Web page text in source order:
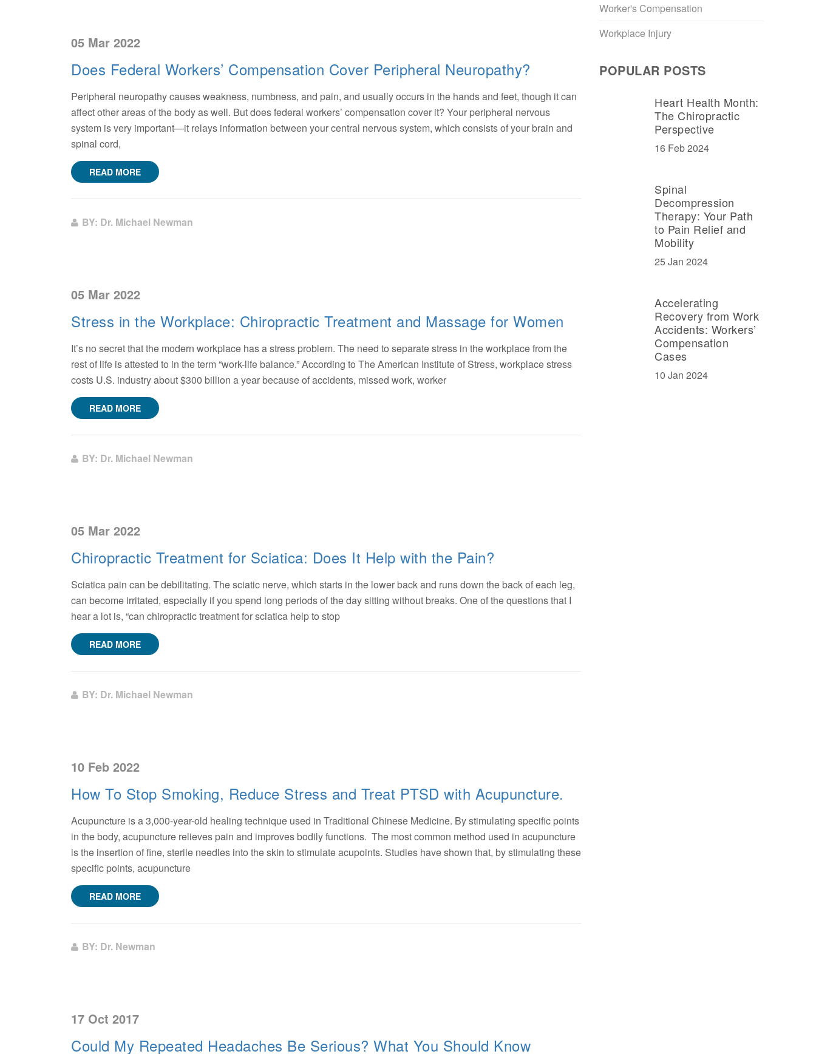
05 Mar 2022
Does Federal Workers’ Compensation Cover Peripheral Neuropathy?
Peripheral neuropathy causes weakness, numbness, and pain, and usually occurs in the hands and feet, though it can
affect other areas of the body as well. But does federal workers’ compensation cover it? Your peripheral nervous
system is very important—it relays information between your central nervous system, which consists of your brain and
spinal cord,
READ MORE
BY: Dr. Michael Newman
05 Mar 2022
Stress in the Workplace: Chiropractic Treatment and Massage for Women
It’s no secret that the modern workplace has a stress problem. The need to separate stress in the workplace from the
rest of life is attested to in the term “work-life balance.” According to The American Institute of Stress, workplace stress
costs U.S. industry about $300 billion a year because of accidents, missed work, worker
READ MORE
BY: Dr. Michael Newman
05 Mar 2022
Chiropractic Treatment for Sciatica: Does It Help with the Pain?
Sciatica pain can be debilitating. The sciatic nerve, which starts in the lower back and runs down the back of each leg,
can become irritated, especially if you spend long periods of the day sitting without breaks. One of the questions that I
hear a lot is, “can chiropractic treatment for sciatica help to stop
READ MORE
BY: Dr. Michael Newman
10 Feb 2022
How To Stop Smoking, Reduce Stress and Treat PTSD with Acupuncture.
Acupuncture is a 3,000-year-old healing technique used in Traditional Chinese Medicine. By stimulating specific points
in the body, acupuncture relieves pain and improves bodily functions. The most common method used in acupuncture
is the insertion of fine, sterile needles into the skin to stimulate acupoints. Studies have shown that, by stimulating these
specific points, acupuncture
READ MORE
BY: Dr. Newman
17 Oct 2017
Could My Repeated Headaches Be Serious? What You Should Know
Worker's Compensation
Workplace Injury
POPULAR POSTS
Heart Health Month:
The Chiropractic
Perspective
16 Feb 2024
Spinal
Decompression
Therapy: Your Path
to Pain Relief and
Mobility
25 Jan 2024
Accelerating
Recovery from Work
Accidents: Workers’
Compensation
Cases
10 Jan 2024